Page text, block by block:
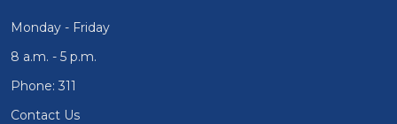
Monday - Friday
8 a.m. - 5 p.m.
Phone: 311
Contact Us